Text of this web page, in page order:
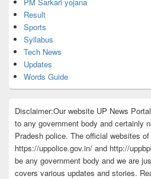
Result
Sports
Syllabus
Tech News
Updates
Words Guide
Disclaimer:Our website UP News
to any government body and certainly
Pradesh police. The official websites
https://uppolice.gov.in/ and http://
be any government body and we are
covers various updates and stories.